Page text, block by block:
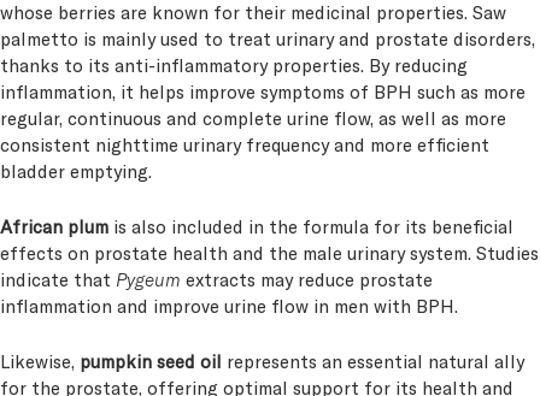
whose berries are known for their medicinal properties. Saw
palmetto is mainly used to treat urinary and prostate disorders,
thanks to its anti-inflammatory properties. By reducing
inflammation, it helps improve symptoms of BPH such as more
regular, continuous and complete urine flow, as well as more
consistent nighttime urinary frequency and more efficient
bladder emptying.
African plum is also included in the formula for its beneficial
effects on prostate health and the male urinary system. Studies
indicate that Pygeum extracts may reduce prostate
inflammation and improve urine flow in men with BPH.
Likewise, pumpkin seed oil represents an essential natural ally
for the prostate, offering optimal support for its health and